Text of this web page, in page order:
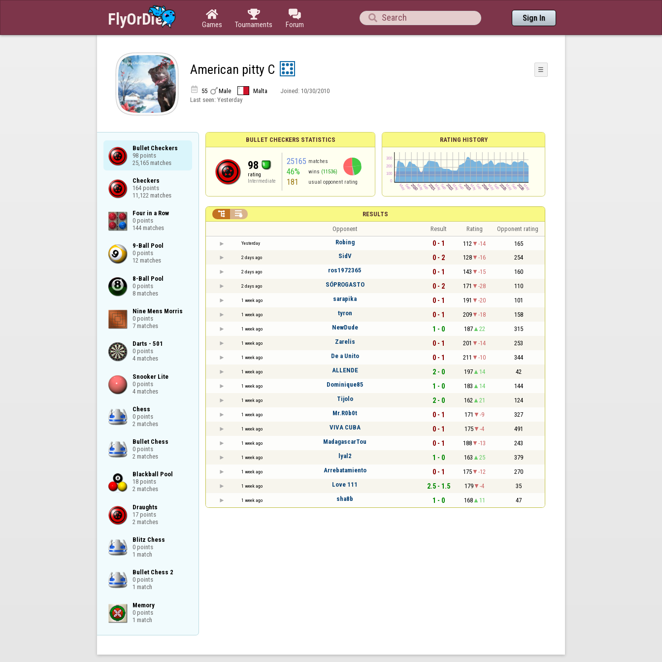

Games

Tournaments

Forum
 Sign In
American pitty C ☰
 55 Male Malta Joined: 10/30/2010
Last seen: Yesterday
Bullet Checkers
98 points
25,165 matches
Checkers
164 points
11,122 matches
Four in a Row
0 points
144 matches
9-Ball Pool
0 points
12 matches
8-Ball Pool
0 points
8 matches
Nine Mens Morris
0 points
7 matches
Darts - 501
0 points
4 matches
Snooker Lite
0 points
4 matches
Chess
0 points
2 matches
Bullet Chess
0 points
2 matches
Blackball Pool
18 points
2 matches
Draughts
17 points
2 matches
Blitz Chess
0 points
1 match
Bullet Chess 2
0 points
1 match
Memory
0 points
1 match
BULLET CHECKERS STATISTICS
98
rating
Intermediate
25165 matches
46% wins (11536)
181 usual opponent rating
RATING HISTORY
RESULTS
 
Opponent Result Rating Opponent rating
Yesterday Robing 0 - 1 112 -14 165
2 days ago SidV 0 - 2 128 -16 254
2 days ago ros1972365 0 - 1 143 -15 160
2 days ago SÓPROGASTO 0 - 2 171 -28 110
1 week ago sarapika 0 - 1 191 -20 101
1 week ago tyron 0 - 1 209 -18 158
1 week ago NewDude 1 - 0 187 22 315
1 week ago Zarelis 0 - 1 201 -14 253
1 week ago De a Unito 0 - 1 211 -10 344
1 week ago ALLENDE 2 - 0 197 14 42
1 week ago Dominique85 1 - 0 183 14 144
1 week ago Tijolo 2 - 0 162 21 124
1 week ago Mr.R0b0t 0 - 1 171 -9 327
1 week ago VIVA CUBA 0 - 1 175 -4 491
1 week ago MadagascarTou 0 - 1 188 -13 243
1 week ago lyal2 1 - 0 163 25 379
1 week ago Arrebatamiento 0 - 1 175 -12 270
1 week ago Love 111 2.5 - 1.5 179 -4 35
1 week ago sha8b 1 - 0 168 11 47